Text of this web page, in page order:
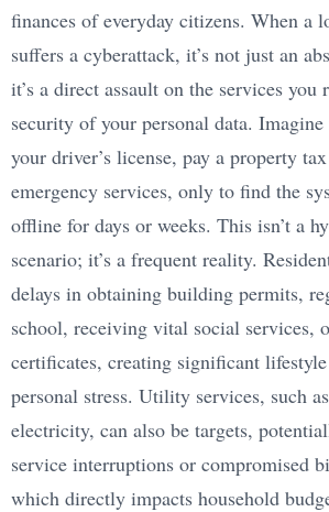
finances of everyday citizens. When a
suffers a cyberattack, it’s not just an
it’s a direct assault on the services you
security of your personal data.
your driver’s license, pay a property
emergency services, only to find the
offline for days or weeks. This isn’t a
scenario; it’s a frequent reality.
delays in obtaining building permits,
school, receiving vital social services,
certificates, creating significant
personal stress. Utility services, such
electricity, can also be targets,
service interruptions or compromised
which directly impacts household